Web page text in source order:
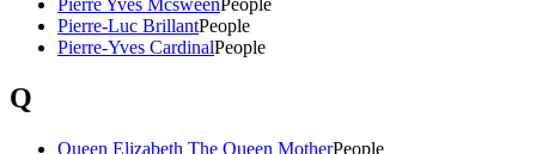
Pierre-Luc BrillantPeople
Pierre-Yves CardinalPeople
Q
Queen Elizabeth The Queen MotherPeople